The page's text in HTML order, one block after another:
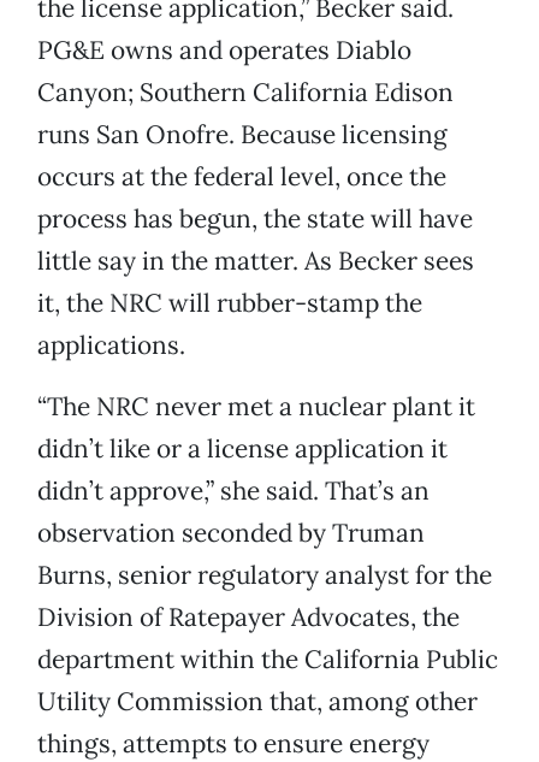
the license application,” Becker said.
PG&E owns and operates Diablo
Canyon; Southern California Edison
runs San Onofre. Because licensing
occurs at the federal level, once the
process has begun, the state will have
little say in the matter. As Becker sees
it, the NRC will rubber-stamp the
applications.
“The NRC never met a nuclear plant it
didn’t like or a license application it
didn’t approve,” she said. That’s an
observation seconded by Truman
Burns, senior regulatory analyst for the
Division of Ratepayer Advocates, the
department within the California Public
Utility Commission that, among other
things, attempts to ensure energy